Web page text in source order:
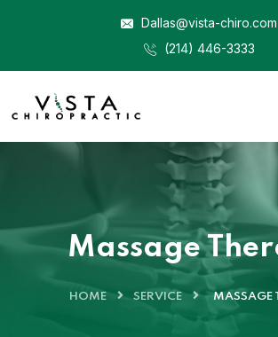
Dallas@vista-chiro.com
(214) 446-3333
Massage
HOME SERVICE MASSAGE